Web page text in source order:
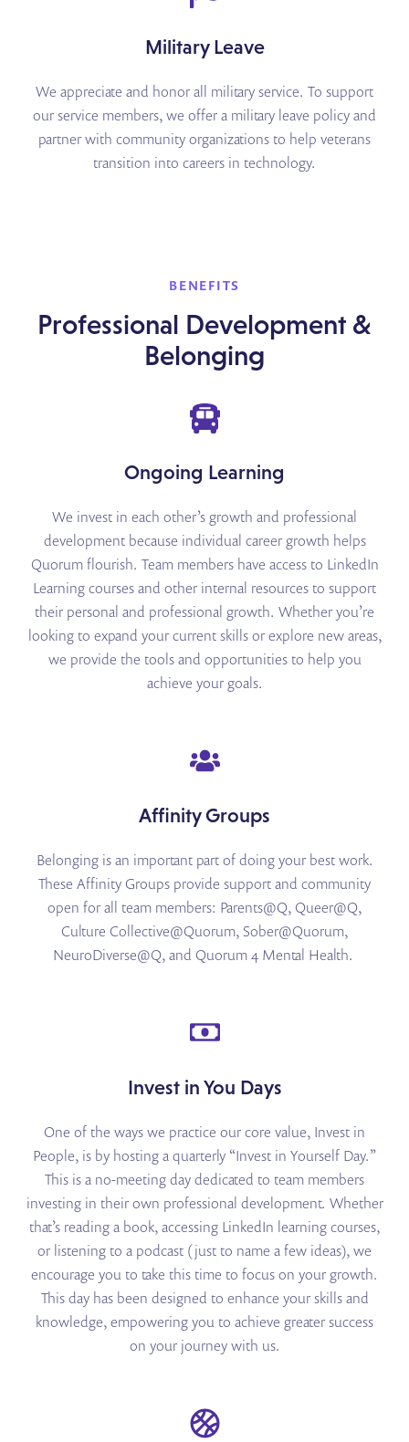
Military Leave
We appreciate and honor all military service. To support
our service members, we offer a military leave policy and
partner with community organizations to help veterans
transition into careers in technology.
BENEFITS
Professional Development &
Belonging
Ongoing Learning
We invest in each other’s growth and professional
development because individual career growth helps
Quorum flourish. Team members have access to LinkedIn
Learning courses and other internal resources to support
their personal and professional growth. Whether you’re
looking to expand your current skills or explore new areas,
we provide the tools and opportunities to help you
achieve your goals.
Affinity Groups
Belonging is an important part of doing your best work.
These Affinity Groups provide support and community
open for all team members: Parents@Q, Queer@Q,
Culture Collective@Quorum, Sober@Quorum,
NeuroDiverse@Q, and Quorum 4 Mental Health.
Invest in You Days
One of the ways we practice our core value, Invest in
People, is by hosting a quarterly “Invest in Yourself Day.”
This is a no-meeting day dedicated to team members
investing in their own professional development. Whether
that’s reading a book, accessing LinkedIn learning courses,
or listening to a podcast (just to name a few ideas), we
encourage you to take this time to focus on your growth.
This day has been designed to enhance your skills and
knowledge, empowering you to achieve greater success
on your journey with us.